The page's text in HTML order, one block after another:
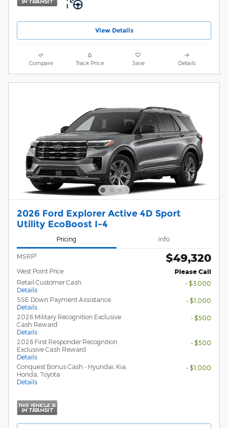
View Details
Compare Track Price Save Details
2026 Ford Explorer Active 4D Sport
Utility EcoBoost I-4
Pricing Info
MSRP1 $49,320
West Point Price Please Call
Retail Customer Cash
Details
- $3,000
SSE Down Payment Assistance
Details
- $1,000
2026 Military Recognition Exclusive
Cash Reward
Details
- $500
2026 First Responder Recognition
Exclusive Cash Reward
Details
- $500
Conquest Bonus Cash - Hyundai, Kia,
Honda, Toyota
Details
- $1,000